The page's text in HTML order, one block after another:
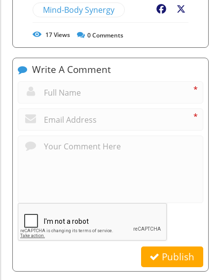
Mind-Body Synergy Facebook
17Views 0Comments
Write A Comment
*
*
Publish